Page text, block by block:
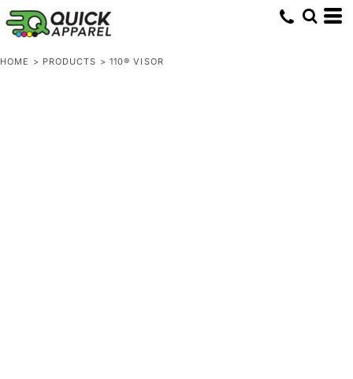
HOME > PRODUCTS > 110® VISOR